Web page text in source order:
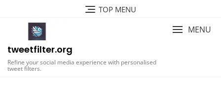
TOP MENU
tweetfilter.org
Refine your social media experience with personalised
tweet filters.
MENU